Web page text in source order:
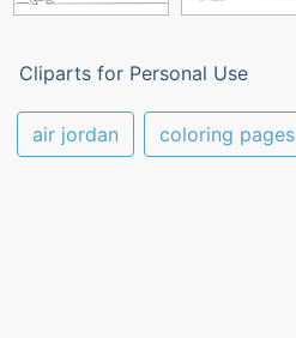
Cliparts for Personal Use
air jordan coloring pages